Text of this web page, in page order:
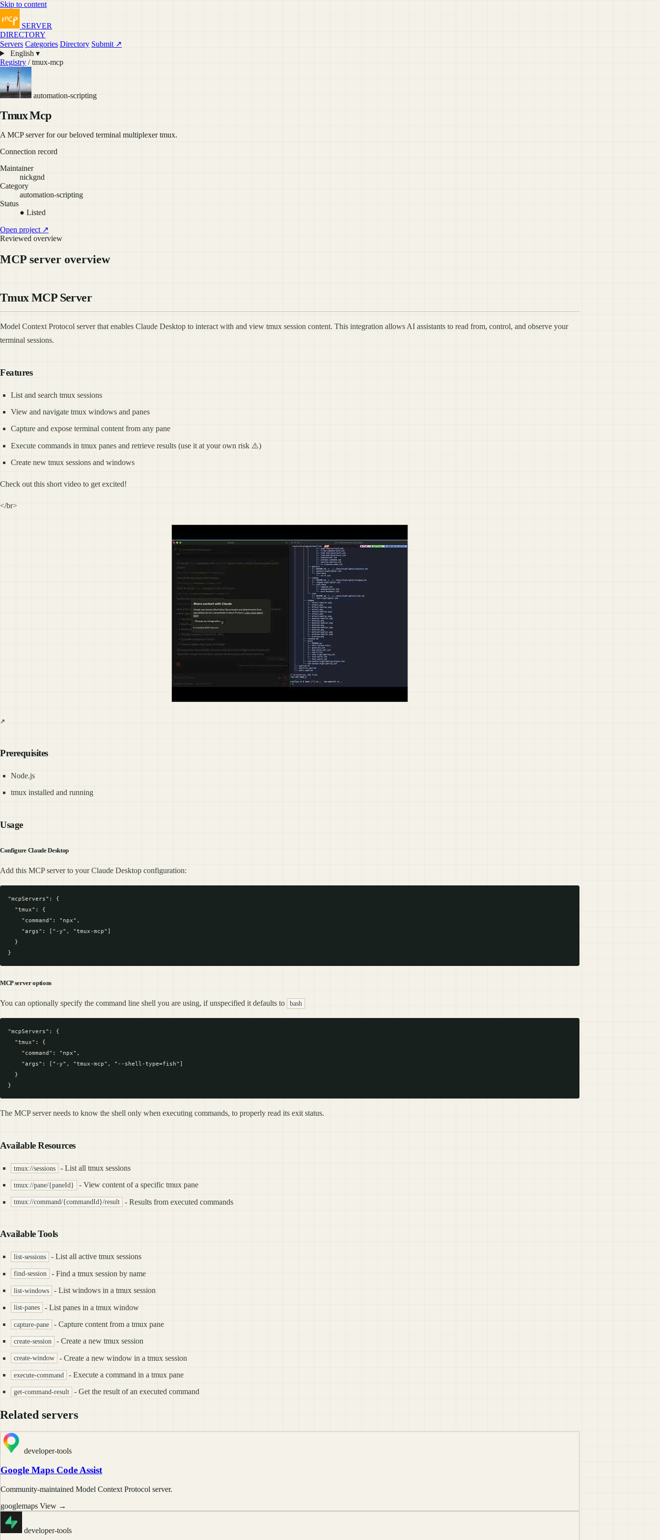
Skip to content
SERVER
DIRECTORY
Servers Categories Directory Submit ↗
English ▾
Registry / tmux-mcp
automation-scripting
Tmux Mcp
A MCP server for our beloved terminal multiplexer tmux.
Connection record
Maintainer
nickgnd
Category
automation-scripting
Status
● Listed
Open project ↗
Reviewed overview
MCP server overview
Tmux MCP Server
Model Context Protocol server that enables Claude Desktop to interact with and view tmux session content. This integration allows AI assistants to read from, control, and observe your
terminal sessions.
Features
List and search tmux sessions
View and navigate tmux windows and panes
Capture and expose terminal content from any pane
Execute commands in tmux panes and retrieve results (use it at your own risk ⚠️)
Create new tmux sessions and windows
Check out this short video to get excited!
</br>
Prerequisites
Node.js
tmux installed and running
Usage
Configure Claude Desktop
Add this MCP server to your Claude Desktop configuration:
"mcpServers": {
  "tmux": {
    "command": "npx",
    "args": ["-y", "tmux-mcp"]
  }
MCP server options
You can optionally specify the command line shell you are using, if unspecified it defaults to bash
"mcpServers": {
  "tmux": {
    "command": "npx",
    "args": ["-y", "tmux-mcp", "--shell-type=fish"]
  }
The MCP server needs to know the shell only when executing commands, to properly read its exit status.
Available Resources
tmux://sessions - List all tmux sessions
tmux://pane/{paneId} - View content of a specific tmux pane
tmux://command/{commandId}/result - Results from executed commands
Available Tools
list-sessions - List all active tmux sessions
find-session - Find a tmux session by name
list-windows - List windows in a tmux session
list-panes - List panes in a tmux window
capture-pane - Capture content from a tmux pane
create-session - Create a new tmux session
create-window - Create a new window in a tmux session
execute-command - Execute a command in a tmux pane
get-command-result - Get the result of an executed command
Related servers
developer-tools
Google Maps Code Assist
Community-maintained Model Context Protocol server.
googlemaps View →
developer-tools